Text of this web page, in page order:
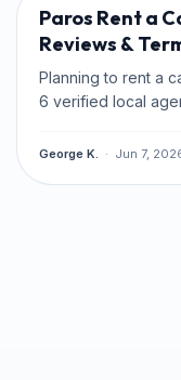
Paros Rent a
Reviews &
Planning to rent a
6 verified local
George K. · Jun 7,